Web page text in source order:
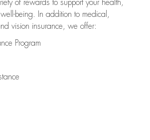
of rewards to support your health,
being. In addition to medical,
vision insurance, we offer:
Program